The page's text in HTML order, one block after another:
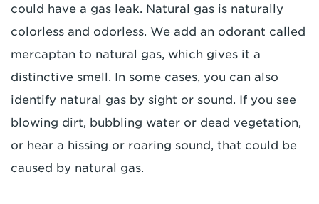
could have a gas leak. Natural gas is naturally
colorless and odorless. We add an odorant called
mercaptan to natural gas, which gives it a
distinctive smell. In some cases, you can also
identify natural gas by sight or sound. If you see
blowing dirt, bubbling water or dead vegetation,
or hear a hissing or roaring sound, that could be
caused by natural gas.